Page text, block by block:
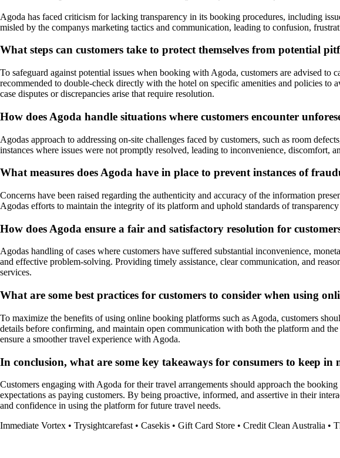
Agoda has faced criticism for lacking transparency in its booking procedures, including
misled by the companys marketing tactics and communication, leading to confusion,
What steps can customers take to protect themselves from potential
To safeguard against potential issues when booking with Agoda, customers are advised
recommended to double-check directly with the hotel on specific amenities and policies
case disputes or discrepancies arise that require resolution.
How does Agoda handle situations where customers encounter
Agodas approach to addressing on-site challenges faced by customers, such as room
instances where issues were not promptly resolved, leading to inconvenience, discomfort,
What measures does Agoda have in place to prevent instances of
Concerns have been raised regarding the authenticity and accuracy of the information
Agodas efforts to maintain the integrity of its platform and uphold standards of
How does Agoda ensure a fair and satisfactory resolution for
Agodas handling of cases where customers have suffered substantial inconvenience,
and effective problem-solving. Providing timely assistance, clear communication, and
services.
What are some best practices for customers to consider when using
To maximize the benefits of using online booking platforms such as Agoda, customers
details before confirming, and maintain open communication with both the platform and
ensure a smoother travel experience with Agoda.
In conclusion, what are some key takeaways for consumers to keep
Customers engaging with Agoda for their travel arrangements should approach the
expectations as paying customers. By being proactive, informed, and assertive in their
and confidence in using the platform for future travel needs.
Immediate Vortex • Trysightcarefast • Casekis • Gift Card Store • Credit Clean Australia •